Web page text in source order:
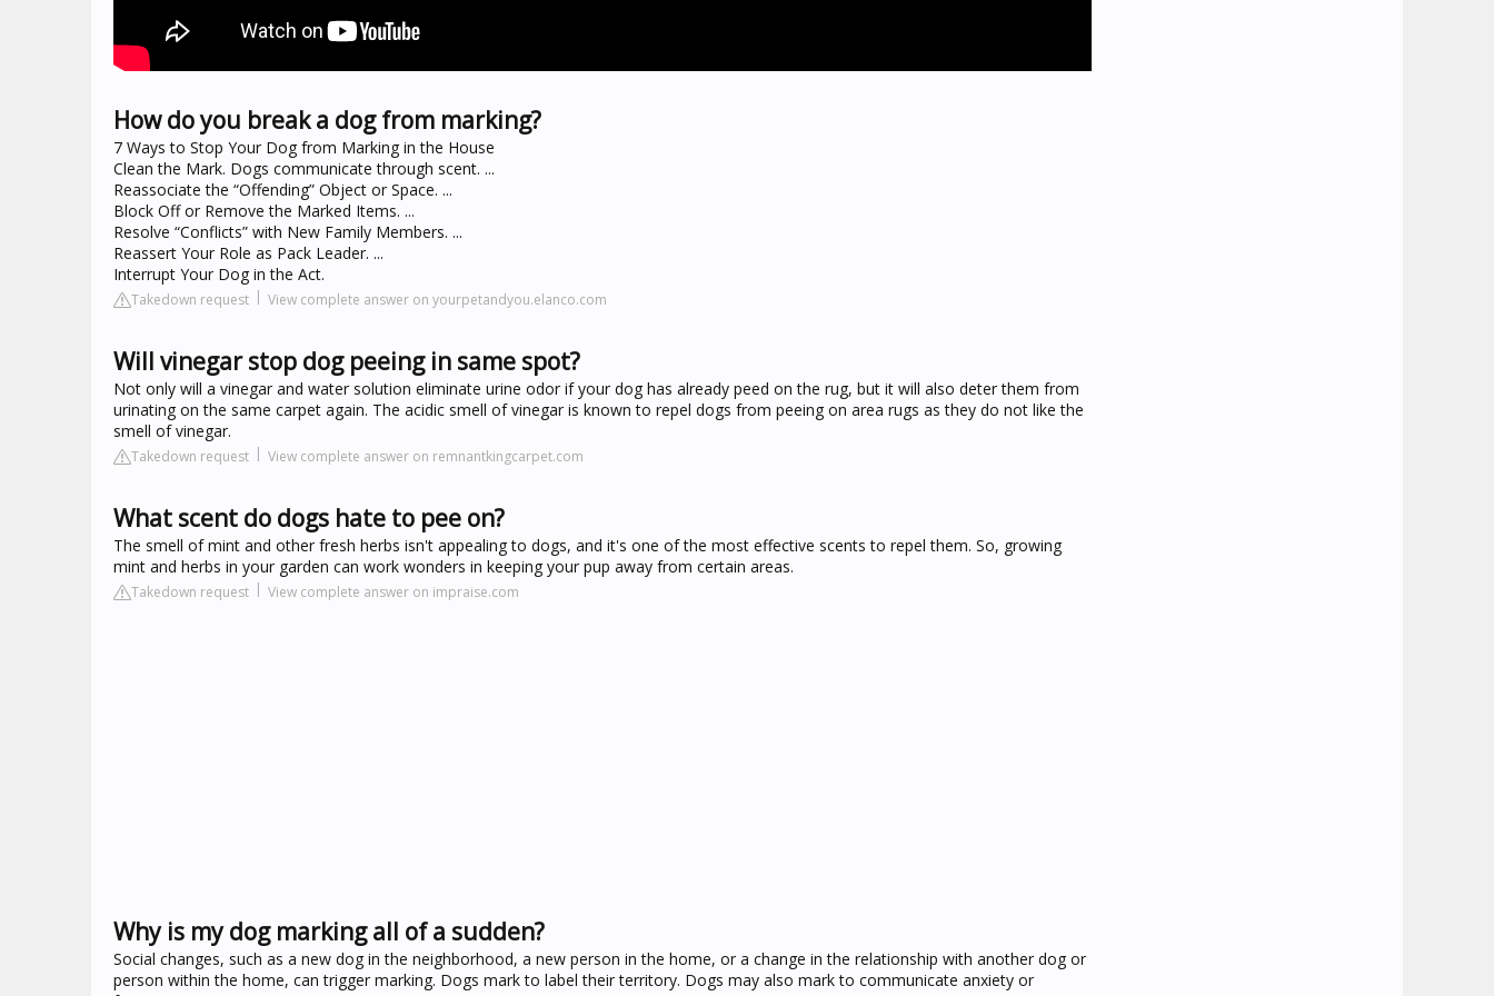
How do you break a dog from marking?
7 Ways to Stop Your Dog from Marking in the House
Clean the Mark. Dogs communicate through scent. ...
Reassociate the “Offending” Object or Space. ...
Block Off or Remove the Marked Items. ...
Resolve “Conflicts” with New Family Members. ...
Reassert Your Role as Pack Leader. ...
Interrupt Your Dog in the Act.
Takedown request View complete answer on yourpetandyou.elanco.com
Will vinegar stop dog peeing in same spot?
Not only will a vinegar and water solution eliminate urine odor if your dog has already peed on the rug, but it will also deter them from
urinating on the same carpet again. The acidic smell of vinegar is known to repel dogs from peeing on area rugs as they do not like the
smell of vinegar.
Takedown request View complete answer on remnantkingcarpet.com
What scent do dogs hate to pee on?
The smell of mint and other fresh herbs isn't appealing to dogs, and it's one of the most effective scents to repel them. So, growing
mint and herbs in your garden can work wonders in keeping your pup away from certain areas.
Takedown request View complete answer on impraise.com
Why is my dog marking all of a sudden?
Social changes, such as a new dog in the neighborhood, a new person in the home, or a change in the relationship with another dog or
person within the home, can trigger marking. Dogs mark to label their territory. Dogs may also mark to communicate anxiety or